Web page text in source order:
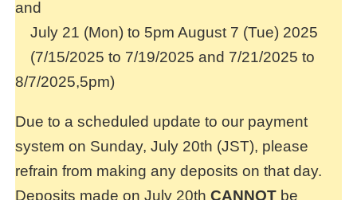
and
July 21 (Mon) to 5pm August 7 (Tue) 2025
(7/15/2025 to 7/19/2025 and 7/21/2025 to
8/7/2025,5pm)
Due to a scheduled update to our payment
system on Sunday, July 20th (JST), please
refrain from making any deposits on that day.
Deposits made on July 20thCANNOT be